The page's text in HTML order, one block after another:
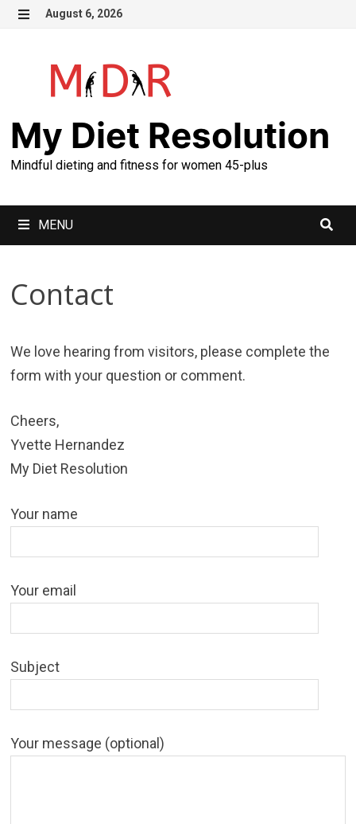
Skip
August 6, 2026
My Diet Resolution
Mindful dieting and fitness for women 45-plus
MENU
Contact
We love hearing from visitors, please complete the
form with your question or comment.
Cheers,
Yvette Hernandez
My Diet Resolution
Your name
Your email
Subject
Your message (optional)